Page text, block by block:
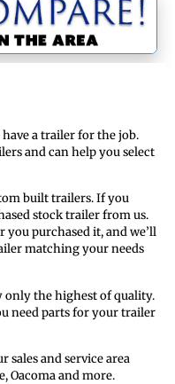
a trailer for the job.
and can help you select
built trailers. If you
stock trailer from us.
purchased it, and we’ll
matching your needs
only the highest of quality.
need parts for your trailer
sales and service area
Oacoma and more.